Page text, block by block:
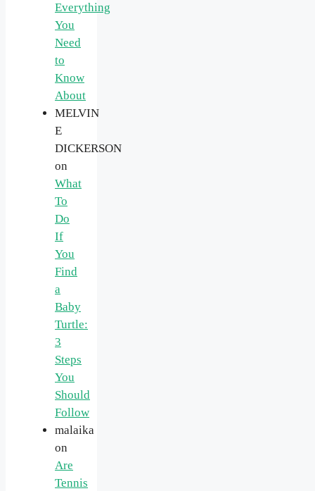
Everything
You
Need
to
Know
About
MELVIN
E
DICKERSON
on
What
To
Do
If
You
Find
a
Baby
Turtle:
3
Steps
You
Should
Follow
malaika
on
Are
Tennis